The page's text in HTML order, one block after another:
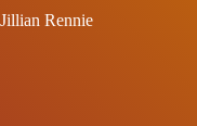
Jillian Rennie